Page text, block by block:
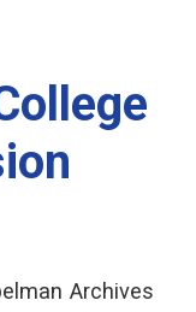
Archives